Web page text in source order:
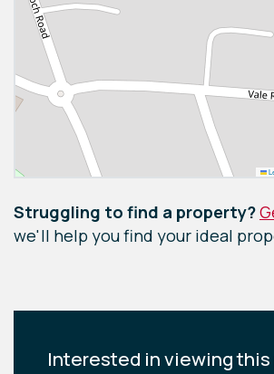
Struggling to find a property?
we'll help you find your ideal
Interested in viewing